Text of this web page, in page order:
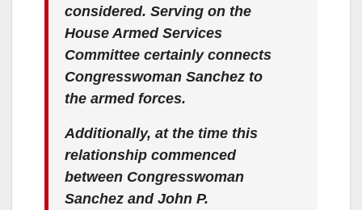
considered. Serving on the
House Armed Services
Committee certainly connects
Congresswoman Sanchez to
the armed forces.
Additionally, at the time this
relationship commenced
between Congresswoman
Sanchez and John P.